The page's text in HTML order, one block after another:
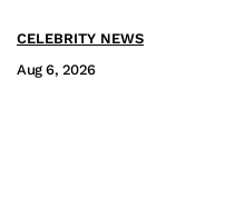
CELEBRITY NEWS
Aug 6, 2026